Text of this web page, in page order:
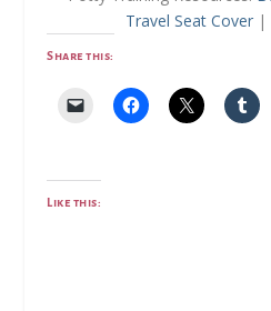
Travel Seat Cover|
Share this:
Like this: